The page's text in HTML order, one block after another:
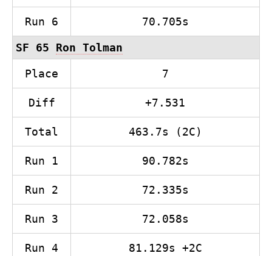
Run 6 70.705s
SF 65 Ron Tolman
Place 7
Diff +7.531
Total 463.7s (2C)
Run 1 90.782s
Run 2 72.335s
Run 3 72.058s
Run 4 81.129s +2C